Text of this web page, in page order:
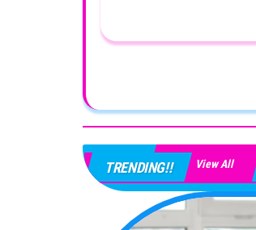
TRENDING!! View All